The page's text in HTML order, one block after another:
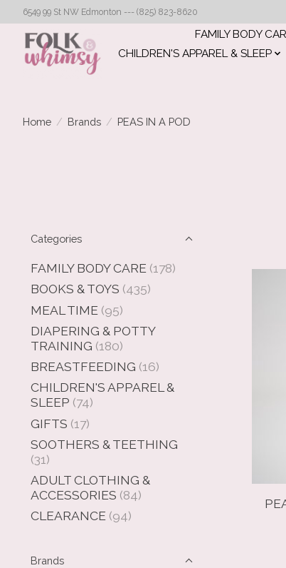
6549 99 St NW Edmonton --- (825) 823-8620
FAMILY BODY
CHILDREN'S APPAREL & SLEEP
Home / Brands / PEAS IN A POD
Categories
FAMILY BODY CARE (178)
BOOKS & TOYS (435)
MEAL TIME (95)
DIAPERING & POTTY
TRAINING (180)
BREASTFEEDING (16)
CHILDREN'S APPAREL &
SLEEP (74)
GIFTS (17)
SOOTHERS & TEETHING
(31)
ADULT CLOTHING &
ACCESSORIES (84)
CLEARANCE (94)
Brands